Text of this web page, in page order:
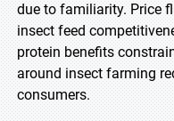
due to familiarity. Price
insect feed
protein benefits
around insect farming
consumers.